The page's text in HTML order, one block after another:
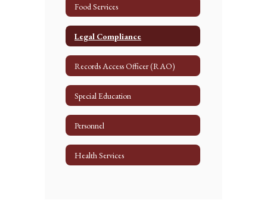
Food Services
Legal Compliance
Records Access Officer (RAO)
Special Education
Personnel
Health Services